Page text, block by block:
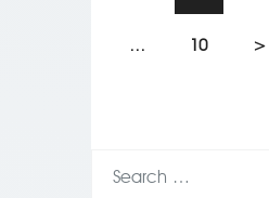
… 10 >